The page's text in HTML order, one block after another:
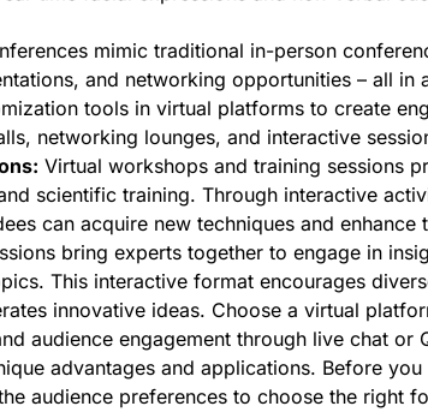
mimic traditional in-person
and networking opportunities – all in
tools in virtual platforms to create
networking lounges, and interactive
Virtual workshops and training sessions
scientific training. Through interactive
can acquire new techniques and enhance
bring experts together to engage in
This interactive format encourages
innovative ideas. Choose a virtual
audience engagement through live chat or
advantages and applications. Before
audience preferences to choose the right